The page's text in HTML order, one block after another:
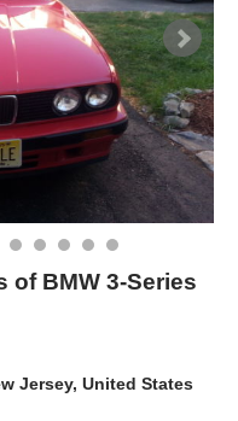
BMW 3-Series
Jersey, United States